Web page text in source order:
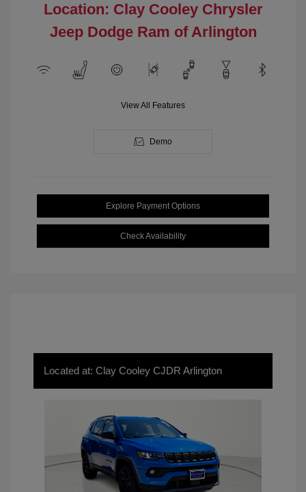
Location: Clay Cooley Chrysler
Jeep Dodge Ram of Arlington
View All Features
Demo
Explore Payment Options
Check Availability
Located at: Clay Cooley CJDR Arlington